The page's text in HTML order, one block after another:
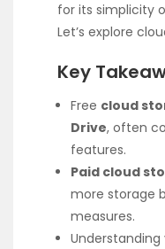
for its simplicity
Let’s explore
Key
Free cloud
Drive, often
features.
Paid cloud
more storage
measures.